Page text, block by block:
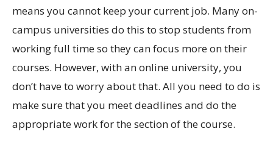
means you cannot keep your current job. Many on-
campus universities do this to stop students from
working full time so they can focus more on their
courses. However, with an online university, you
don’t have to worry about that. All you need to do is
make sure that you meet deadlines and do the
appropriate work for the section of the course.